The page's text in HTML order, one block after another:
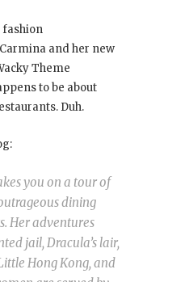
fashion
and her new
Theme
to be about
Duh.
you on a tour of
dining
Her adventures
jail, Dracula’s lair,
Hong Kong, and